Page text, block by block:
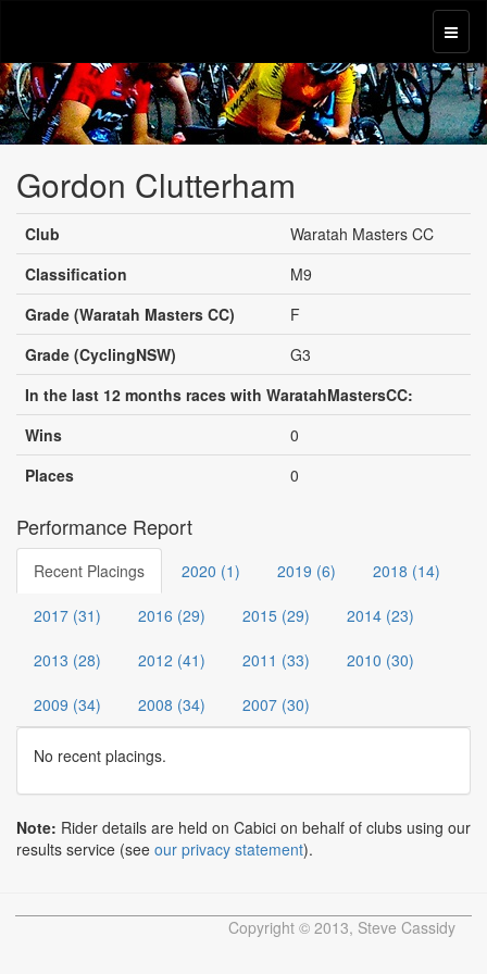
Gordon Clutterham
Club
Waratah Masters CC
Classification
M9
Grade (Waratah Masters CC)
F
Grade (CyclingNSW)
G3
In the last 12 months races with WaratahMastersCC:
Wins
0
Places
0
Performance Report
Recent Placings 2020 (1) 2019 (6) 2018 (14)
2017 (31) 2016 (29) 2015 (29) 2014 (23)
2013 (28) 2012 (41) 2011 (33) 2010 (30)
2009 (34) 2008 (34) 2007 (30)
No recent placings.
Note: Rider details are held on Cabici on behalf of clubs using our
results service (see our privacy statement).
Copyright © 2013, Steve Cassidy